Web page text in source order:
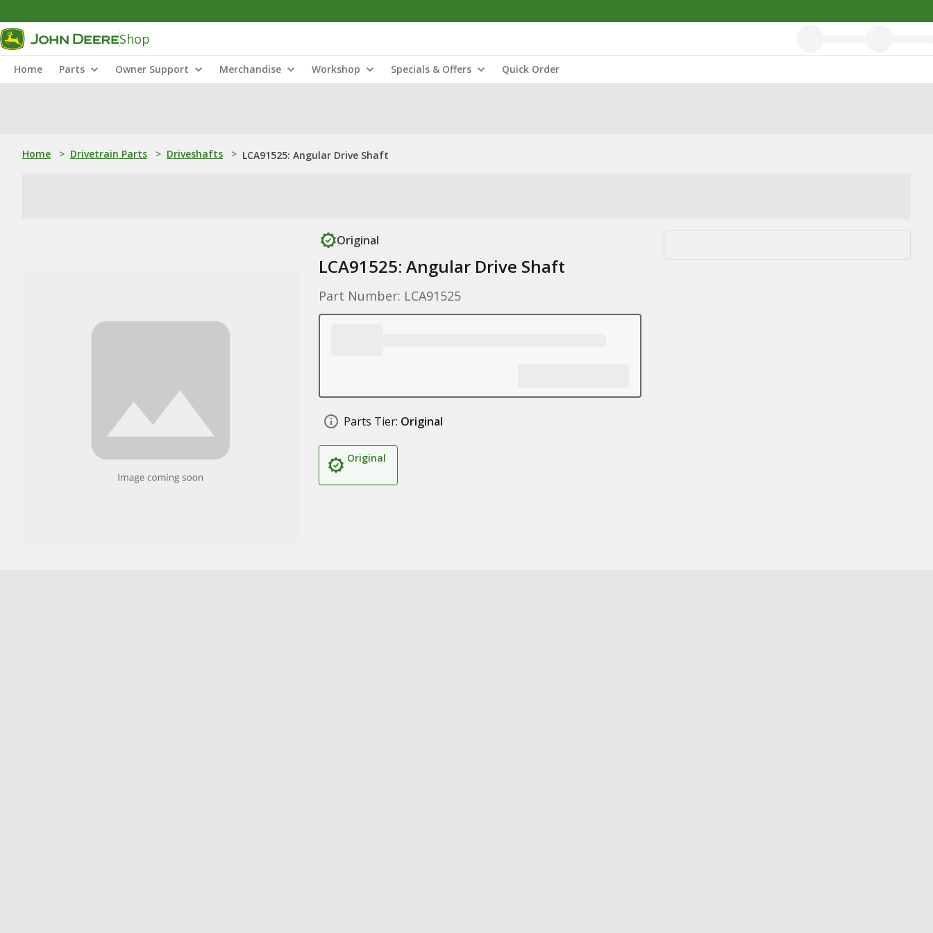
Shop
Home Parts Owner Support Merchandise Workshop Specials & Offers Quick Order
Home > Drivetrain Parts > Driveshafts > LCA91525: Angular Drive Shaft
Original
LCA91525: Angular Drive Shaft
Part Number: LCA91525
Parts Tier: Original
Original